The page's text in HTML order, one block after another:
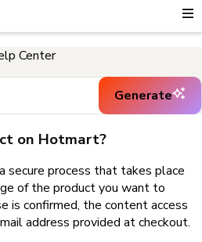
How do I buy a product on
Center
Generate
on Hotmart?
secure process that takes place
of the product you want to
is confirmed, the content access
address provided at checkout.